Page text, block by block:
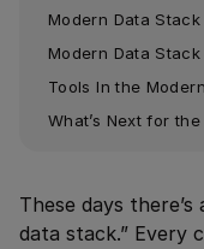
Modern Data
Modern Data
Tools In the
What’s Next for
These days
data stack.” Every